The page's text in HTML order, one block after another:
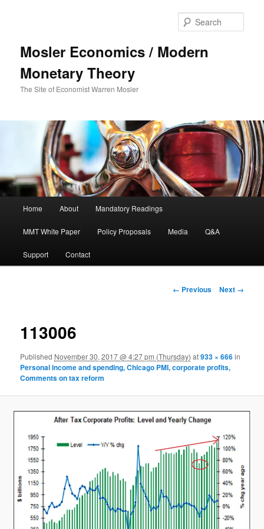
Mosler Economics / Modern
Monetary Theory
The Site of Economist Warren Mosler
Skip to primary content
Home About Mandatory Readings
MMT White Paper Policy Proposals Media Q&A
Support Contact
Image navigation
← Previous Next →
113006
Published November 30, 2017 @ 4:27 pm (Thursday) at933 × 666in
Personal income and spending, Chicago PMI, corporate profits,
Comments on tax reform